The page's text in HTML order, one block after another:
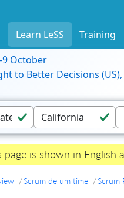
Learn LeSS Training
9 October
to Better Decisions
page is shown in English
Scrum de um time Scrum